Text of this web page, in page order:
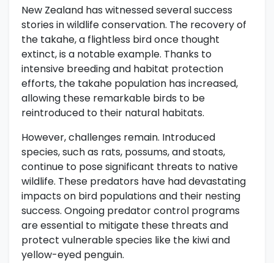
New Zealand has witnessed several success
stories in wildlife conservation. The recovery of
the takahe, a flightless bird once thought
extinct, is a notable example. Thanks to
intensive breeding and habitat protection
efforts, the takahe population has increased,
allowing these remarkable birds to be
reintroduced to their natural habitats.
However, challenges remain. Introduced
species, such as rats, possums, and stoats,
continue to pose significant threats to native
wildlife. These predators have had devastating
impacts on bird populations and their nesting
success. Ongoing predator control programs
are essential to mitigate these threats and
protect vulnerable species like the kiwi and
yellow-eyed penguin.